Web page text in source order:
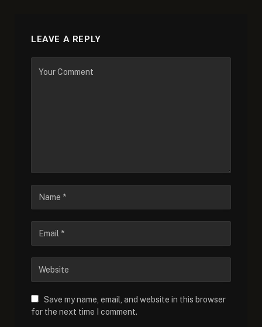
LEAVE A REPLY
Save my name, email, and website in this browser
for the next time I comment.